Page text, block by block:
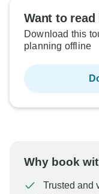
Want to
Download this
planning offline
Why book
Trusted and